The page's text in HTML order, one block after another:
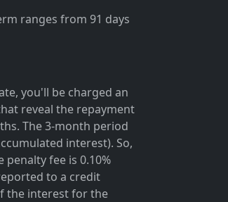
ranges from 91 days
you'll be charged an
reveal the repayment
The 3-month period
interest). So,
penalty fee is 0.10%
to a credit
the interest for the